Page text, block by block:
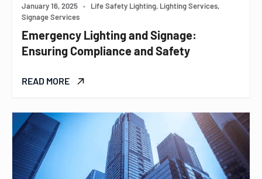
January 16, 2025 •
Life Safety Lighting, Lighting Services,
Signage Services
Emergency Lighting and Signage:
Ensuring Compliance and Safety
READ MORE